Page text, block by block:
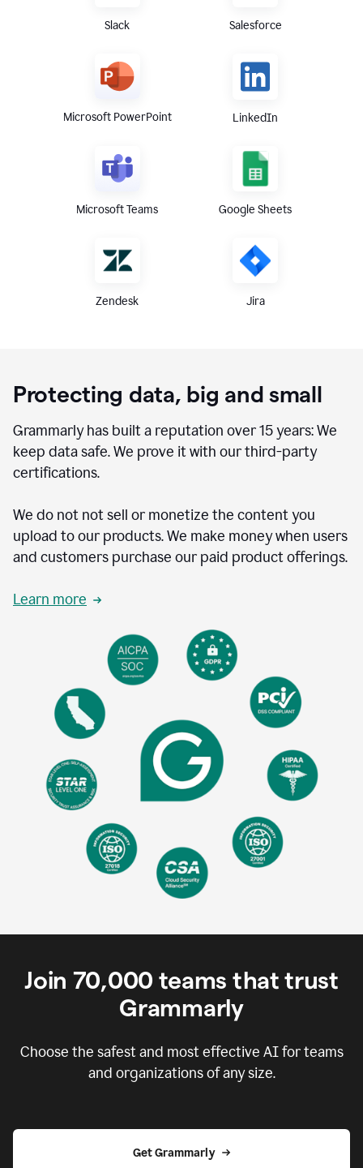
Slack Salesforce
Microsoft PowerPoint LinkedIn
Microsoft Teams Google Sheets
Zendesk Jira
Protecting data, big and small
Grammarly has built a reputation over 15 years: We
keep data safe. We prove it with our third-party
certifications.
We do not not sell or monetize the content you
upload to our products. We make money when users
and customers purchase our paid product offerings.
Learn more
Join 70,000 teams that trust
Grammarly
Choose the safest and most effective AI for teams
and organizations of any size.
Get Grammarly